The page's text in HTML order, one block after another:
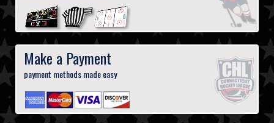
Make a Payment
payment methods made easy